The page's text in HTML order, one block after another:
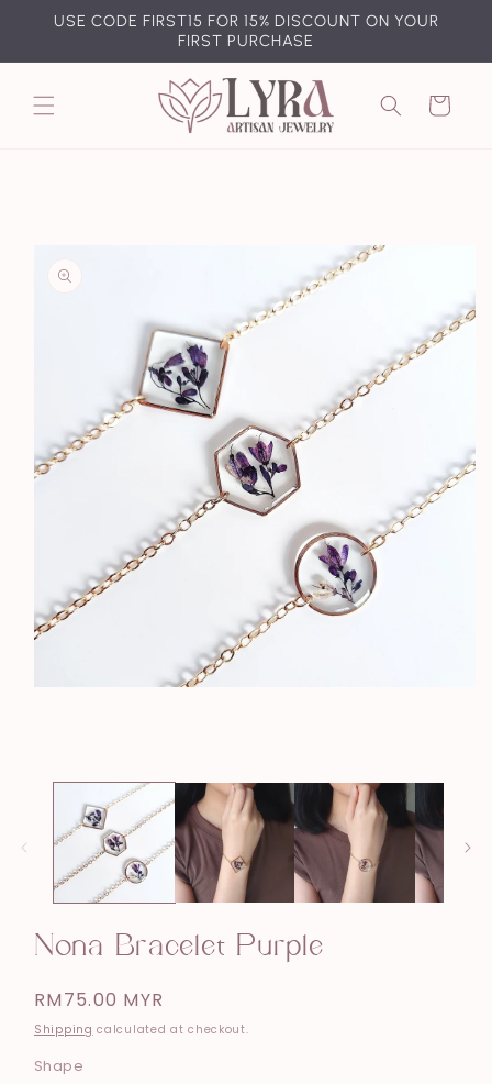
Skip to
content
USE CODE FIRST15 FOR 15% DISCOUNT ON YOUR
FIRST PURCHASE
Cart
Nona Bracelet Purple
Regular
price
RM75.00 MYR
Shipping calculated at checkout.
Shape